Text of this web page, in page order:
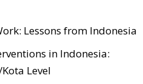
Lessons from Indonesia
in Indonesia:
Level